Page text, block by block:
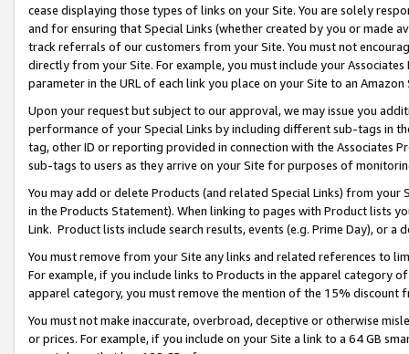
cease displaying those types of links on your Site. You are solely
and for ensuring that Special Links (whether created by you or
track referrals of our customers from your Site. You must not
directly from your Site. For example, you must include your
parameter in the URL of each link you place on your Site to an
Upon your request but subject to our approval, we may issue you
performance of your Special Links by including different sub-tags in
tag, other ID or reporting provided in connection with the Associates
sub-tags to users as they arrive on your Site for purposes of
You may add or delete Products (and related Special Links) from
in the Products Statement). When linking to pages with Product lists
Link. Product lists include search results, events (e.g. Prime Day), or a
You must remove from your Site any links and related references to
For example, if you include links to Products in the apparel category
apparel category, you must remove the mention of the 15% discount
You must not make inaccurate, overbroad, deceptive or otherwise
or prices. For example, if you include on your Site a link to a 64 GB